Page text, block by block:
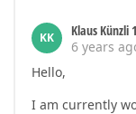
KK
Klaus Künzli 1
6 years
Hello,
I am currently